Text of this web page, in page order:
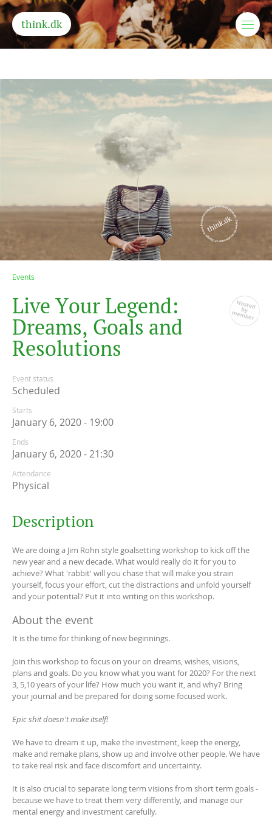
think.dk
Events
Live Your Legend:
Dreams, Goals and
Resolutions
Event status
Scheduled
Starts
January 6, 2020 - 19:00
Ends
January 6, 2020 - 21:30
Attendance
Physical
Description
We are doing a Jim Rohn style goalsetting workshop to kick off the
new year and a new decade. What would really do it for you to
achieve? What 'rabbit' will you chase that will make you strain
yourself, focus your effort, cut the distractions and unfold yourself
and your potential? Put it into writing on this workshop.
About the event
It is the time for thinking of new beginnings.
Join this workshop to focus on your on dreams, wishes, visions,
plans and goals. Do you know what you want for 2020? For the next
3, 5,10 years of your life? How much you want it, and why? Bring
your journal and be prepared for doing some focused work.
Epic shit doesn't make itself!
We have to dream it up, make the investment, keep the energy,
make and remake plans, show up and involve other people. We have
to take real risk and face discomfort and uncertainty.
It is also crucial to separate long term visions from short term goals -
because we have to treat them very differently, and manage our
mental energy and investment carefully.